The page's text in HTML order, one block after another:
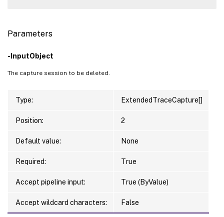
Parameters
-InputObject
The capture session to be deleted.
Type: ExtendedTraceCapture[]
Position: 2
Default value: None
Required: True
Accept pipeline input: True (ByValue)
Accept wildcard characters: False